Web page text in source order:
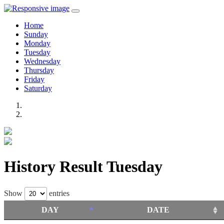
Home
Sunday
Monday
Tuesday
Wednesday
Thursday
Friday
Saturday
History Result Tuesday
Show entries
DAY
DATE